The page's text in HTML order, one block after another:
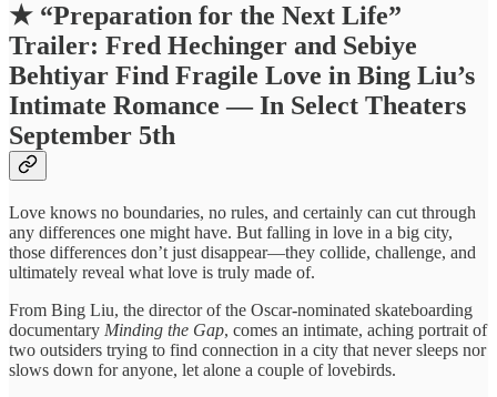
★ “Preparation for the Next Life”
Trailer: Fred Hechinger and Sebiye
Behtiyar Find Fragile Love in Bing Liu’s
Intimate Romance — In Select Theaters
September 5th
Love knows no boundaries, no rules, and certainly can cut through
any differences one might have. But falling in love in a big city,
those differences don’t just disappear—they collide, challenge, and
ultimately reveal what love is truly made of.
From Bing Liu, the director of the Oscar-nominated skateboarding
documentary Minding the Gap, comes an intimate, aching portrait of
two outsiders trying to find connection in a city that never sleeps nor
slows down for anyone, let alone a couple of lovebirds.